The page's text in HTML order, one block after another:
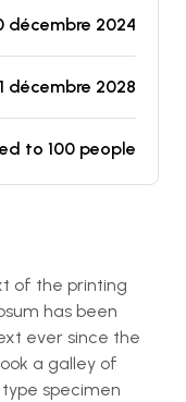
décembre 2024
décembre 2028
to 100 people
of the printing
has been
ever since the
a galley of
specimen